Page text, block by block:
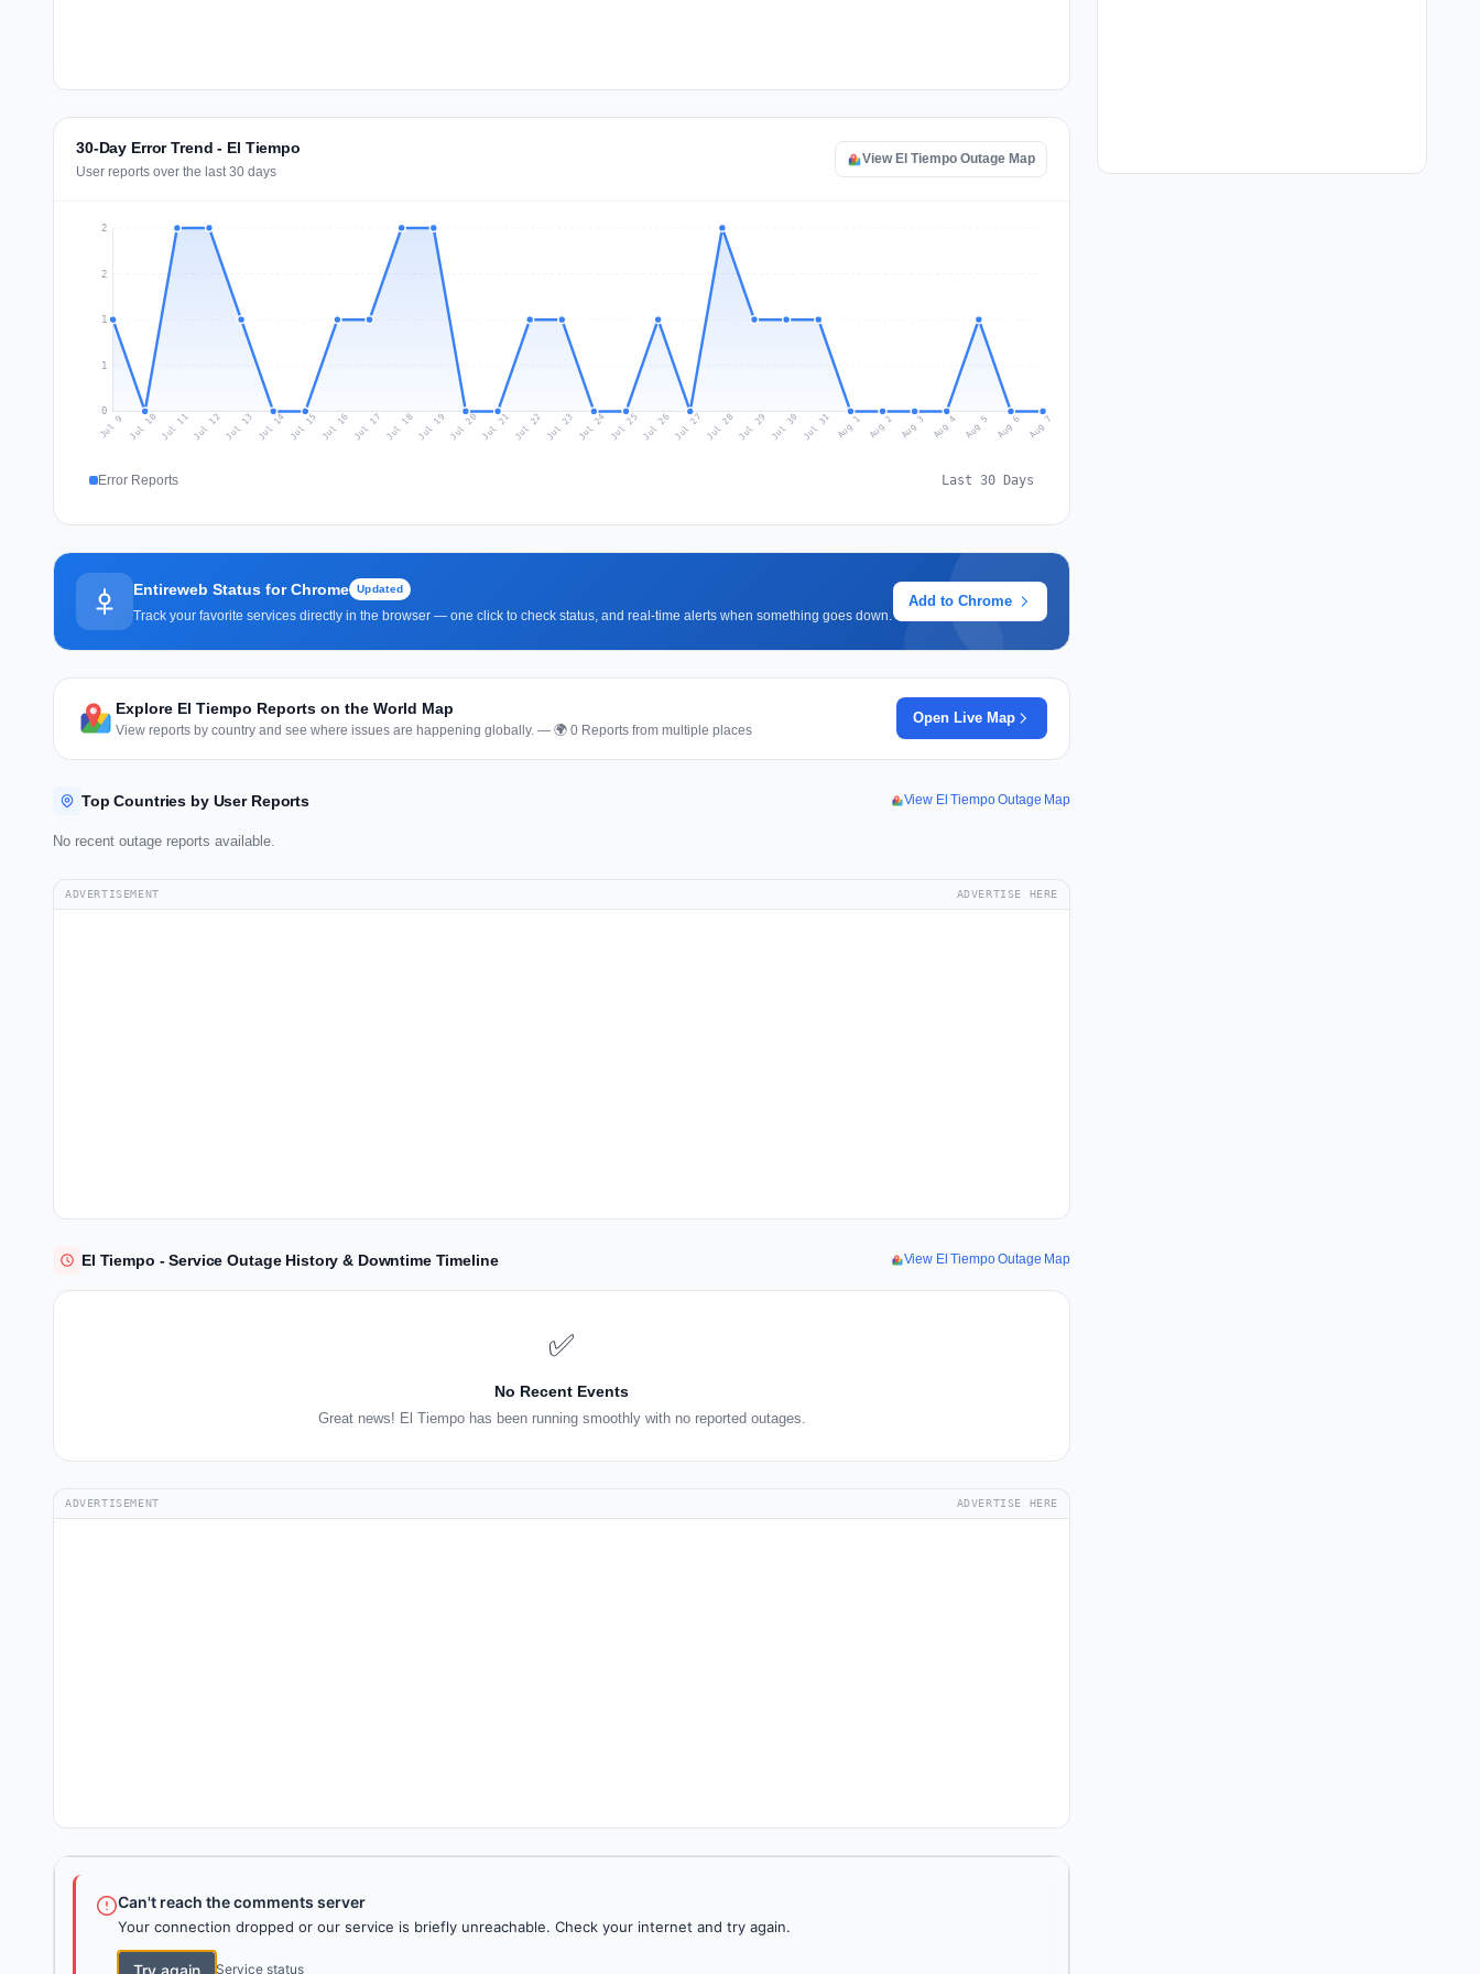
30-Day Error Trend - El Tiempo
User reports over the last 30 days
View El Tiempo Outage Map
0
1
1
2
2
Jul 9 Jul 10 Jul 11Jul 12Jul 13 Jul 14 Jul 15 Jul 16 Jul 17 Jul 18Jul 19 Jul 20 Jul 21 Jul 22 Jul 23 Jul 24 Jul 25 Jul 26Jul 27 Jul 28Jul 29 Jul 30 Jul 31 Aug 1 Aug 2 Aug 3 Aug 4 Aug 5 Aug 6 Aug 7
Error Reports Last 30 Days
Entireweb Status for Chrome Updated
Track your favorite services directly in the browser — one click to check status, and real-time alerts when something goes down.
Add to Chrome
Explore El Tiempo Reports on the World Map
View reports by country and see where issues are happening globally. — 🌍 0 Reports from multiple places
Open Live Map
Top Countries by User Reports View El Tiempo Outage Map
No recent outage reports available.
ADVERTISEMENT ADVERTISE HERE
El Tiempo - Service Outage History & Downtime Timeline View El Tiempo Outage Map
✅
No Recent Events
Great news! El Tiempo has been running smoothly with no reported outages.
ADVERTISEMENT ADVERTISE HERE
Can't reach the comments server
Your connection dropped or our service is briefly unreachable. Check your internet and try again.
Try again Service status